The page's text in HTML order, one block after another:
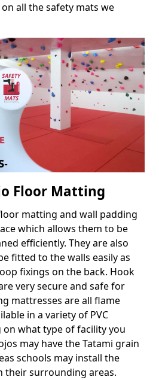
all the safety mats we
Floor Matting
matting and wall padding
which allows them to be
efficiently. They are also
fitted to the walls easily as
fixings on the back. Hook
very secure and safe for
mattresses are all flame
in a variety of PVC
what type of facility you
may have the Tatami grain
schools may install the
their surrounding areas.